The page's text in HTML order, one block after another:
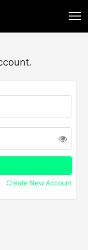
Create New Account